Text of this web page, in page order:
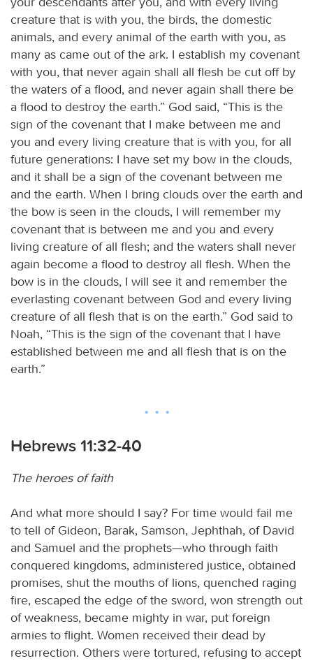
creature that is with you, the birds, the domestic
animals, and every animal of the earth with you, as
many as came out of the ark. I establish my covenant
with you, that never again shall all flesh be cut off by
the waters of a flood, and never again shall there be
a flood to destroy the earth.” God said, “This is the
sign of the covenant that I make between me and
you and every living creature that is with you, for all
future generations: I have set my bow in the clouds,
and it shall be a sign of the covenant between me
and the earth. When I bring clouds over the earth and
the bow is seen in the clouds, I will remember my
covenant that is between me and you and every
living creature of all flesh; and the waters shall never
again become a flood to destroy all flesh. When the
bow is in the clouds, I will see it and remember the
everlasting covenant between God and every living
creature of all flesh that is on the earth.” God said to
Noah, “This is the sign of the covenant that I have
established between me and all flesh that is on the
earth.”
Hebrews 11:32-40
The heroes of faith
And what more should I say? For time would fail me
to tell of Gideon, Barak, Samson, Jephthah, of David
and Samuel and the prophets—who through faith
conquered kingdoms, administered justice, obtained
promises, shut the mouths of lions, quenched raging
fire, escaped the edge of the sword, won strength out
of weakness, became mighty in war, put foreign
armies to flight. Women received their dead by
resurrection. Others were tortured, refusing to accept